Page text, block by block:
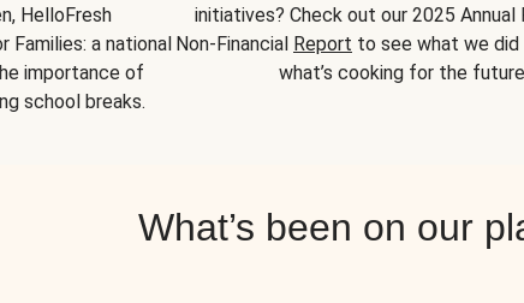
HelloFresh
a national
importance of
school breaks.
initiatives? Check out our 2025 Annual
Non-Financial Report to see what we did
what’s cooking for the
What’s been on our